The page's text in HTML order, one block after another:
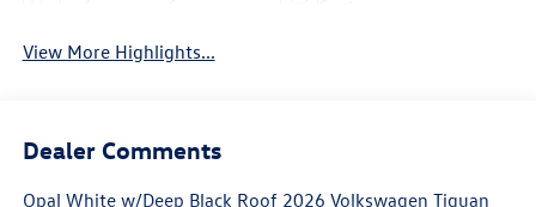
View More Highlights...
Dealer Comments
Opal White w/Deep Black Roof 2026 Volkswagen Tiguan